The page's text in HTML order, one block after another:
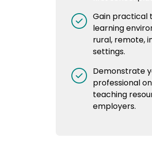
Gain practical
learning
rural, remote,
settings.
Demonstrate
professional
teaching
employers.